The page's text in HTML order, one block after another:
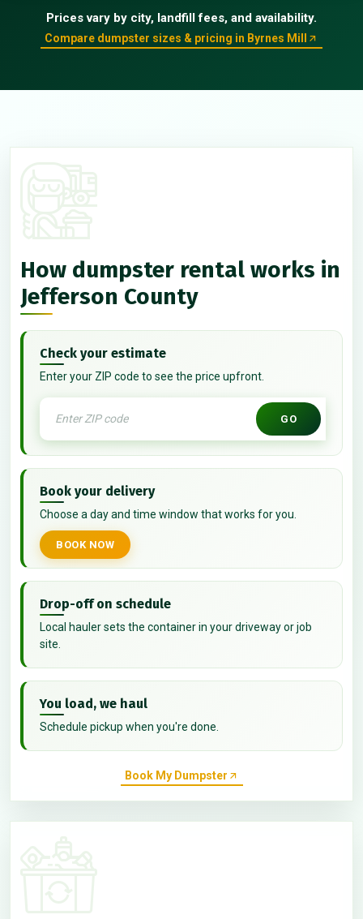
Prices vary by city, landfill fees, and availability.
Compare dumpster sizes & pricing in Byrnes Mill
How dumpster rental works in
Jefferson County
Check your estimate
Enter your ZIP code to see the price upfront.
GO
Book your delivery
Choose a day and time window that works for you.
BOOK NOW
Drop-off on schedule
Local hauler sets the container in your driveway or job
site.
You load, we haul
Schedule pickup when you're done.
Book My Dumpster